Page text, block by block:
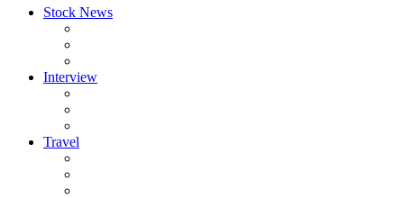
Stock News
Interview
Travel